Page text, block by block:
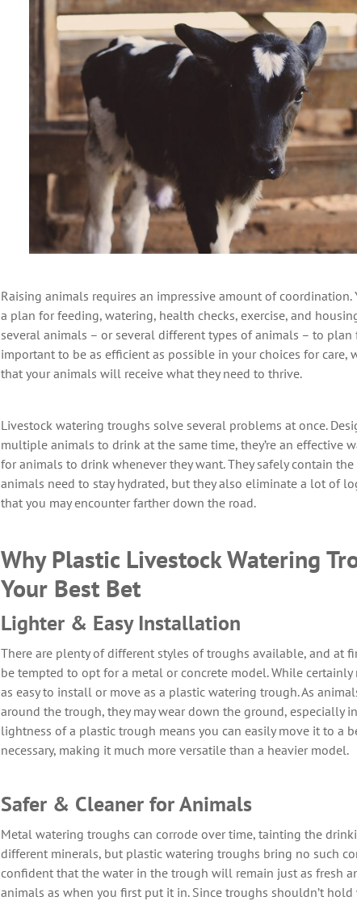
Raising animals requires an impressive amount of coordination.
a plan for feeding, watering, health checks, exercise, and
several animals – or several different types of animals – to plan
important to be as efficient as possible in your choices for care,
that your animals will receive what they need to thrive.
Livestock watering troughs solve several problems at once.
multiple animals to drink at the same time, they’re an effective
for animals to drink whenever they want. They safely contain
animals need to stay hydrated, but they also eliminate a lot of
that you may encounter farther down the road.
Why Plastic Livestock Watering
Your Best Bet
Lighter & Easy Installation
There are plenty of different styles of troughs available, and at
be tempted to opt for a metal or concrete model. While certainly
as easy to install or move as a plastic watering trough. As
around the trough, they may wear down the ground, especially
lightness of a plastic trough means you can easily move it to a
necessary, making it much more versatile than a heavier model.
Safer & Cleaner for Animals
Metal watering troughs can corrode over time, tainting the
different minerals, but plastic watering troughs bring no such
confident that the water in the trough will remain just as fresh
animals as when you first put it in. Since troughs shouldn’t